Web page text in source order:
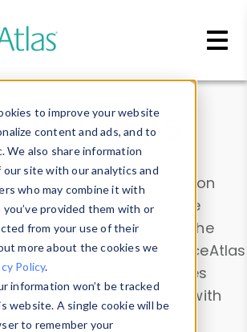
to improve your website
content and ads, and to
We also share information
site with our analytics and
who may combine it with
provided them with or
from your use of their
more about the cookies we
Policy.
information won’t be tracked
website. A single cookie will be
to remember your
Insights
data. Drill into information
on all devices or contribute
theDevice Browser
. Use the
explore and analyze DeviceAtlas
available device properties
List. Test a User-Agent with
Parser.